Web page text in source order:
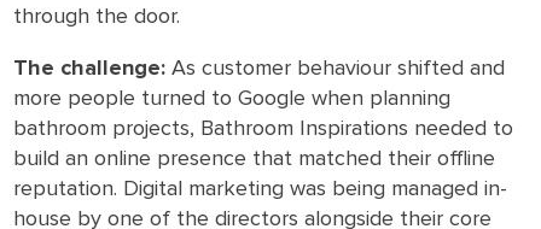
through the door.
The challenge: As customer behaviour shifted and
more people turned to Google when planning
bathroom projects, Bathroom Inspirations needed to
build an online presence that matched their offline
reputation. Digital marketing was being managed in-
house by one of the directors alongside their core